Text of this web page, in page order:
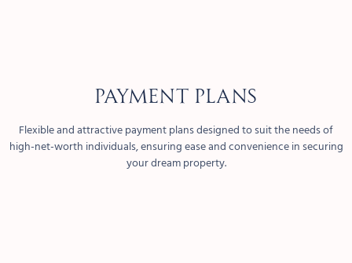
PAYMENT PLANS
Flexible and attractive payment plans designed to suit the needs of
high-net-worth individuals, ensuring ease and convenience in securing
your dream property.